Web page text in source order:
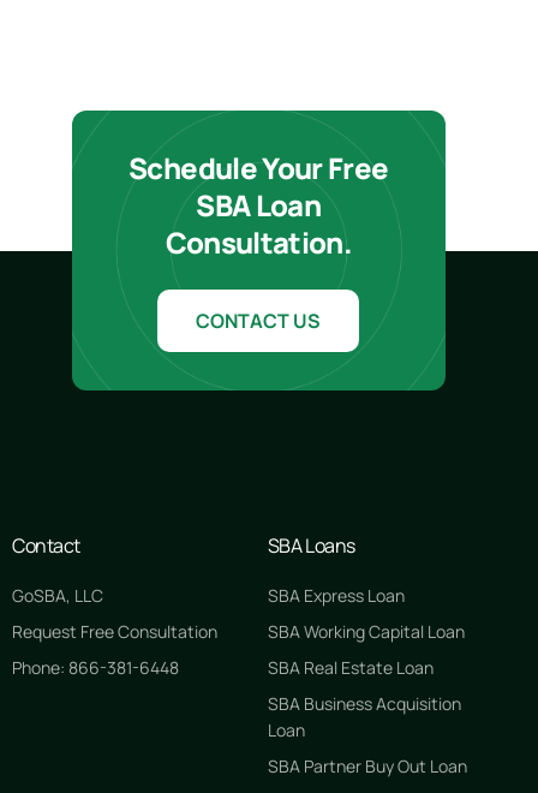
Schedule Your Free
SBA Loan
Consultation.
CONTACT US
Contact
GoSBA, LLC
Request Free Consultation
Phone: 866-381-6448
SBA Loans
SBA Express Loan
SBA Working Capital Loan
SBA Real Estate Loan
SBA Business Acquisition
Loan
SBA Partner Buy Out Loan